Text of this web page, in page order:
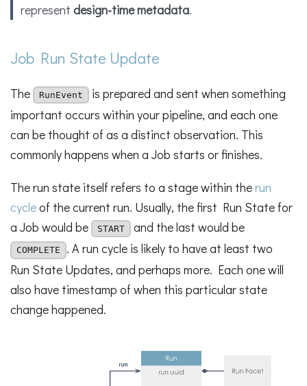
representdesign-time metadata.
Job Run State Update
The RunEvent
is prepared and sent when something
important occurs within your pipeline, and each one
can be thought of as a distinct observation. This
commonly happens when a Job starts or finishes.
The run state itself refers to a stage within therun
cycleof the current run. Usually, the first Run State for
a Job would be
START and the last would be
COMPLETE
. A run cycle is likely to have at least two
Run State Updates, and perhaps more. Each one will
also have timestamp of when this particular state
change happened.